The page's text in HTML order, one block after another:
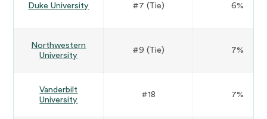
Duke University #7 (Tie) 6%
Northwestern
University
#9 (Tie) 7%
Vanderbilt
University
#18 7%